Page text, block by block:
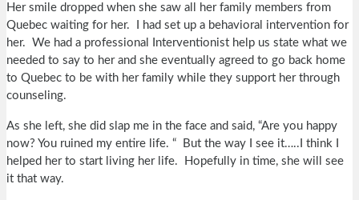
Her smile dropped when she saw all her family members from
Quebec waiting for her. I had set up a behavioral intervention for
her. We had a professional Interventionist help us state what we
needed to say to her and she eventually agreed to go back home
to Quebec to be with her family while they support her through
counseling.
As she left, she did slap me in the face and said, “Are you happy
now? You ruined my entire life. “ But the way I see it…..I think I
helped her to start living her life. Hopefully in time, she will see
it that way.